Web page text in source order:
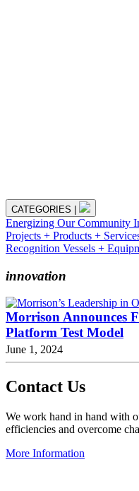
CATEGORIES
Energizing Our Community
Projects + Products +
Recognition Vessels +
innovation
Morrison Announces
Platform Test Model
June 1, 2024
Contact Us
We work hand in hand with
efficiencies and overcome
More Information